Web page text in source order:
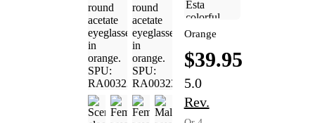
Orange
$39.95
5.0
Rev.